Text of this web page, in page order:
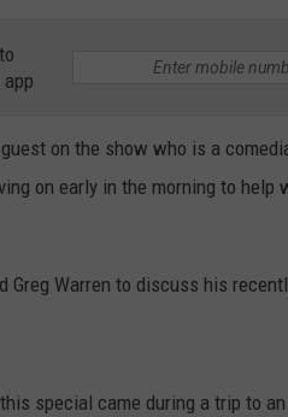
on the show who is a
on early in the morning to help
Warren to discuss his
special came during a trip to